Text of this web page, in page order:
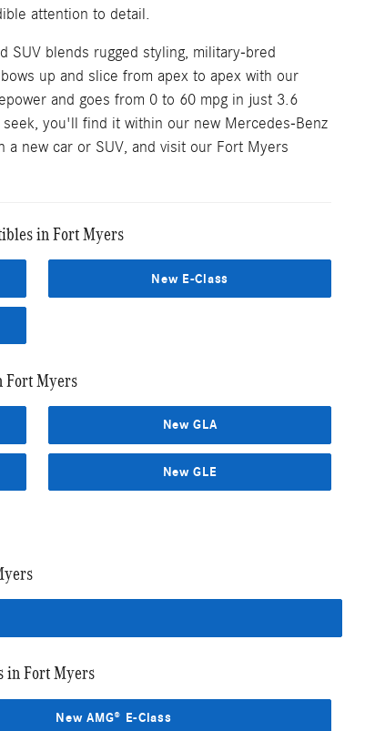
attention to detail.
SUV blends rugged styling, military-bred
up and slice from apex to apex with our
and goes from 0 to 60 mpg in just 3.6
you'll find it within our new Mercedes-Benz
a new car or SUV, and visit our Fort Myers
in Fort Myers
New E-Class
Fort Myers
New GLA
New GLE
in Fort Myers
New AMG® E-Class